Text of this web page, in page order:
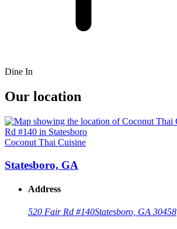
Dine In
Our location
Coconut Thai Cuisine
Statesboro, GA
Address
520 Fair Rd #140Statesboro, GA 30458